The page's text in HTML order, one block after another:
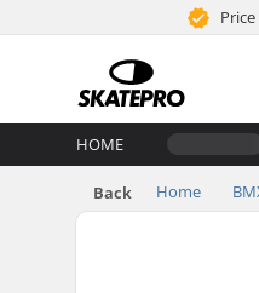
HOME
Back Home